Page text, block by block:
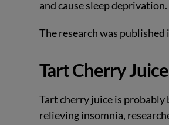
and cause sleep deprivation.
The research was
Tart Cherry
Tart cherry juice is probably
relieving insomnia,